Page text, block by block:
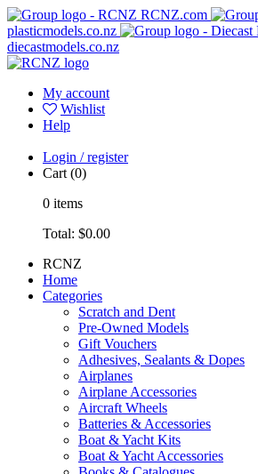
RCNZ.com
plasticmodels.co.nz
diecastmodels.co.nz
My account
Wishlist
Help
Login / register
Cart (0)
0 items
Total: $0.00
RCNZ
Home
Categories
Scratch and Dent
Pre-Owned Models
Gift Vouchers
Adhesives, Sealants & Dopes
Airplanes
Airplane Accessories
Aircraft Wheels
Batteries & Accessories
Boat & Yacht Kits
Boat & Yacht Accessories